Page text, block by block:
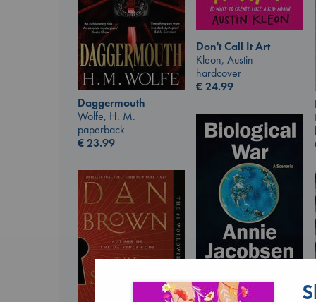
Don't Call It Art
Kleon, Austin
hardcover
€24.99
Daggermouth
Wolfe, H. M.
paperback
€23.99
Biological War